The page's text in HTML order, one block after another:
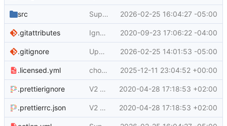
src Support direct file uploads ( #764)
2026-02-25 16:04:27 -05:00
.gitattributes Ignore Generated Files in Git PR's 2020-09-23 17:06:22 -04:00
.gitignore Upgrade the module to ESM and bump dependencies ( 2026-02-25 14:01:53 -05:00
.licensed.yml chore: update .licensed.yml config for node24 dependencies 2025-12-11 23:04:52 +00:00
.prettierignore V2 Upload Artifact ( #70)
2020-04-28 17:18:53 +02:00
.prettierrc.json V2 Upload Artifact ( #70)
2020-04-28 17:18:53 +02:00